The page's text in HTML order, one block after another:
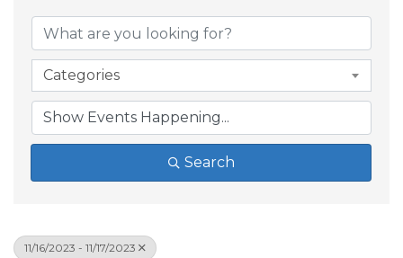
Categories
Search
11/16/2023 - 11/17/2023